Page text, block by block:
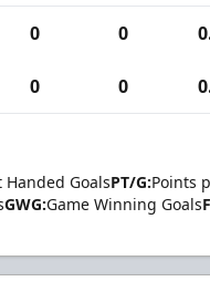
0 0
0 0
Handed GoalsPT/G:Points
GWG:Game Winning Goals